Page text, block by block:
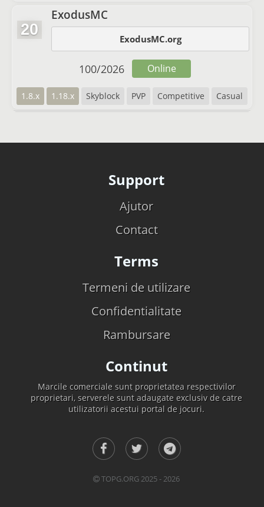
20
ExodusMC
ExodusMC.org
1.8.x 1.18.x Skyblock PVP Competitive Casual
100/2026 Online
Support
Ajutor
Contact
Terms
Termeni de utilizare
Confidentialitate
Rambursare
Continut
Marcile comerciale sunt proprietatea respectivilor
proprietari, serverele sunt adaugate exclusiv de catre
utilizatorii acestui portal de jocuri.
TOPG.ORG 2025 - 2026